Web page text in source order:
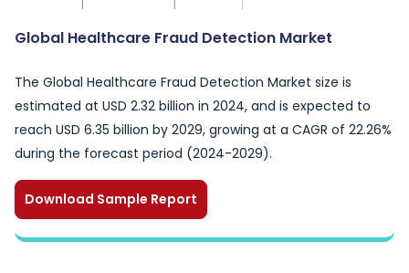
Global Healthcare Fraud Detection Market
The Global Healthcare Fraud Detection Market size is
estimated at USD 2.32 billion in 2024, and is expected to
reach USD 6.35 billion by 2029, growing at a CAGR of 22.26%
during the forecast period (2024-2029).
Download Sample Report